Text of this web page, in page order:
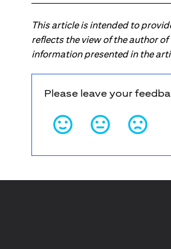
This article is intended to
reflects the view of the author
information presented in the
Please leave your